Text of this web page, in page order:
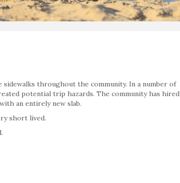
throughout the community. In a number of
potential trip hazards. The community has hired
an entirely new slab.
short lived.